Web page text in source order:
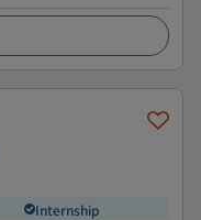
Internship